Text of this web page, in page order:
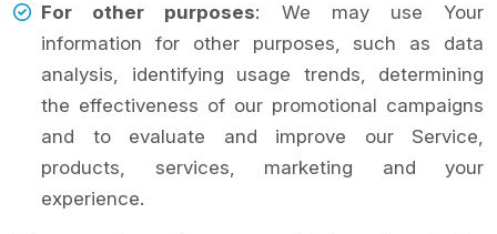
For other purposes: We may use Your
information for other purposes, such as data
analysis, identifying usage trends, determining
the effectiveness of our promotional campaigns
and to evaluate and improve our Service,
products, services, marketing and your
experience.